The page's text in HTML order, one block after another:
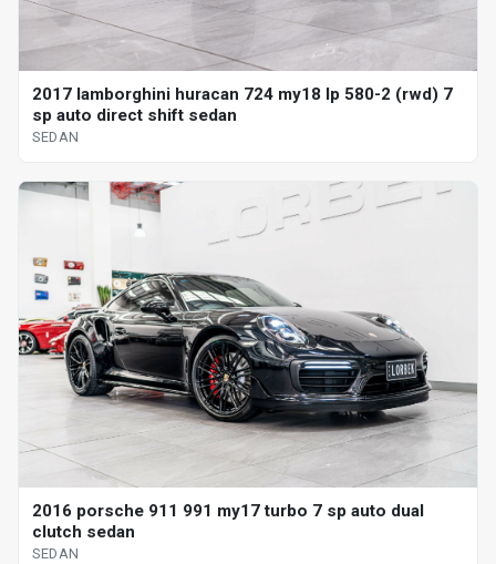
2017 lamborghini huracan 724 my18 lp 580-2 (rwd) 7
sp auto direct shift sedan
SEDAN
2016 porsche 911 991 my17 turbo 7 sp auto dual
clutch sedan
SEDAN